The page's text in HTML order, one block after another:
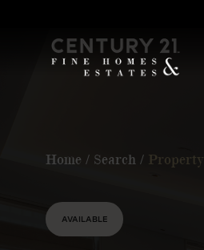
Home / Search / Property
AVAILABLE